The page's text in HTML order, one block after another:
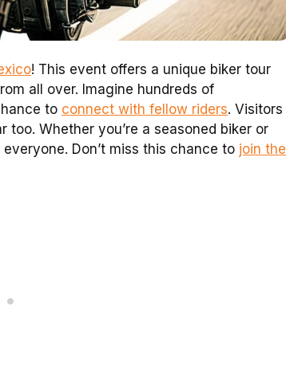
! This event offers a unique biker tour
all over. Imagine hundreds of
to connect with fellow riders. Visitors
too. Whether you’re a seasoned biker or
Don’t miss this chance to join the